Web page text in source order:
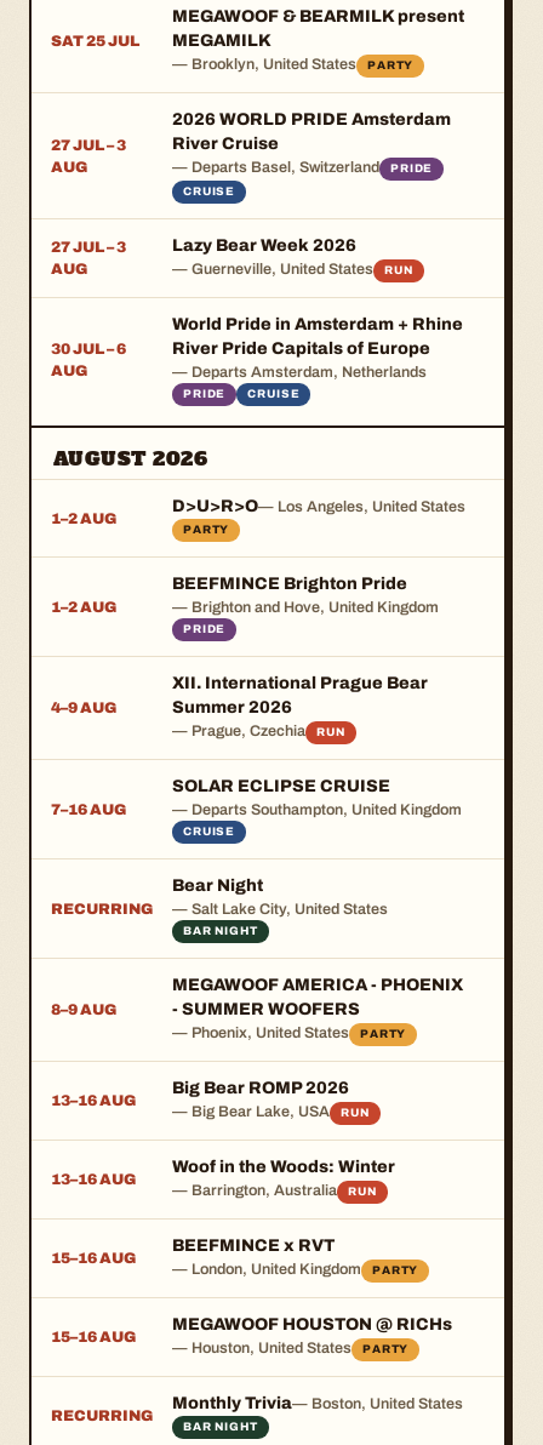
SAT 25 JUL
MEGAWOOF & BEARMILK present
MEGAMILK
— Brooklyn, United States PARTY
27 JUL – 3
AUG
2026 WORLD PRIDE Amsterdam
River Cruise
— Departs Basel, Switzerland
PRIDE
CRUISE
27 JUL – 3
AUG
Lazy Bear Week 2026
— Guerneville, United States RUN
30 JUL – 6
AUG
World Pride in Amsterdam + Rhine
River Pride Capitals of Europe
— Departs Amsterdam, Netherlands
PRIDE CRUISE
AUGUST 2026
1–2 AUG
D>U>R>O— Los Angeles, United States
PARTY
1–2 AUG
BEEFMINCE Brighton Pride
— Brighton and Hove, United Kingdom
PRIDE
4–9 AUG
XII. International Prague Bear
Summer 2026
— Prague, Czechia RUN
7–16 AUG
SOLAR ECLIPSE CRUISE
— Departs Southampton, United Kingdom
CRUISE
RECURRING
Bear Night
— Salt Lake City, United States
BAR NIGHT
8–9 AUG
MEGAWOOF AMERICA - PHOENIX
- SUMMER WOOFERS
— Phoenix, United States PARTY
13–16 AUG
Big Bear ROMP 2026
— Big Bear Lake, USA RUN
13–16 AUG
Woof in the Woods: Winter
— Barrington, Australia RUN
15–16 AUG
BEEFMINCE x RVT
— London, United Kingdom PARTY
15–16 AUG
MEGAWOOF HOUSTON @ RICHs
— Houston, United States PARTY
RECURRING
Monthly Trivia— Boston, United States
BAR NIGHT